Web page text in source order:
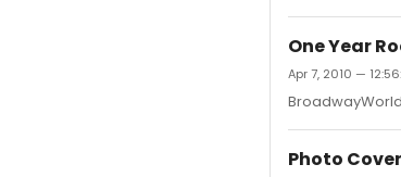
One Year
Apr 7, 2010 —
Photo